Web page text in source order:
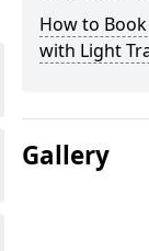
How to
with Light
Gallery